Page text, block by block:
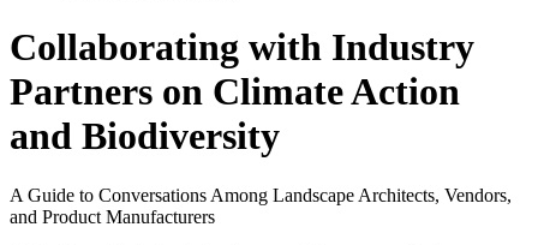
Collaborating with Industry
Partners on Climate Action
and Biodiversity
A Guide to Conversations Among Landscape Architects, Vendors,
and Product Manufacturers